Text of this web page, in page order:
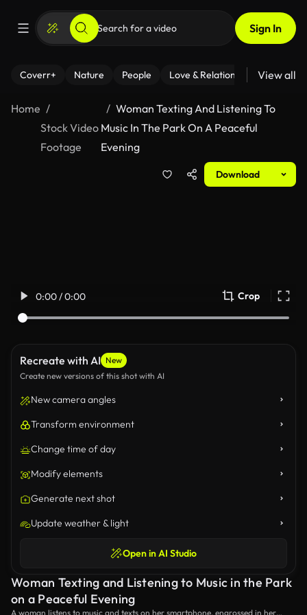
Sign In
Coverr+ Nature People Love & Relationships Fitness
View all
Home
Stock Video
Footage
Woman Texting And Listening To
Music In The Park On A Peaceful
Evening
Download
0:00 / 0:00 Crop
Recreate with AI New
Create new versions of this shot with AI
New camera angles
Transform environment
Change time of day
Modify elements
Generate next shot
Update weather & light
Open in AI Studio
Woman Texting and Listening to Music in the Park
on a Peaceful Evening
A woman listens to music and texts on her smartphone, engrossed in her